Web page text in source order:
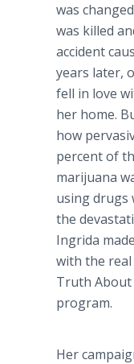
was
was killed
accident
years later,
fell in love
her home.
how
percent of
marijuana
using drugs
the
Ingrida
with the
Truth About
program.
Her